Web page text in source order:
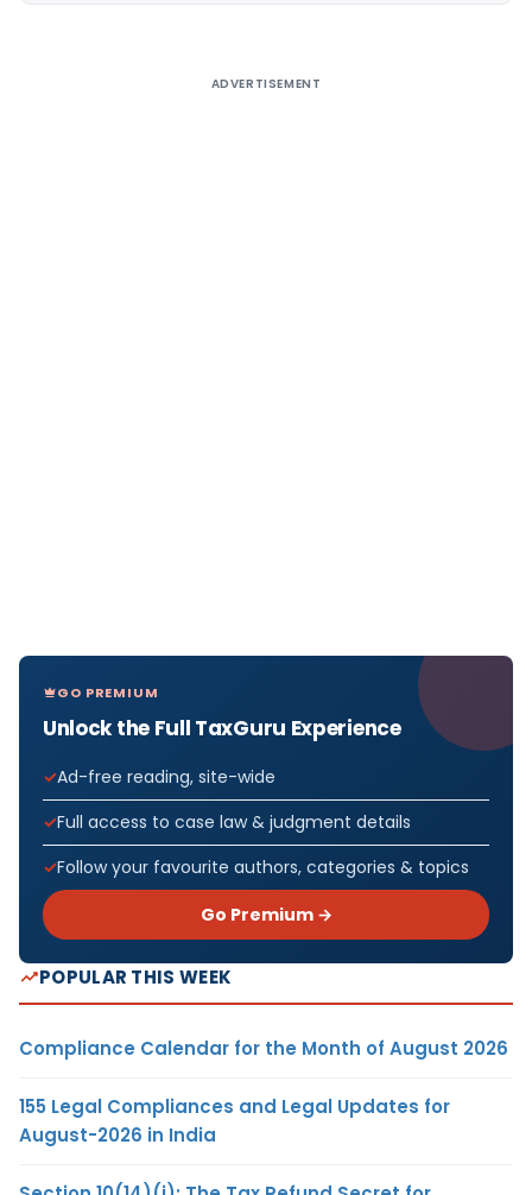
ADVERTISEMENT
GO PREMIUM
Unlock the Full TaxGuru Experience
Ad-free reading, site-wide
Full access to case law & judgment details
Follow your favourite authors, categories & topics
Go Premium →
POPULAR THIS WEEK
Compliance Calendar for the Month of August 2026
155 Legal Compliances and Legal Updates for
August-2026 in India